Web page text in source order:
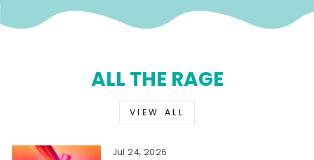
ALL THE RAGE
VIEW ALL
Jul 24, 2026